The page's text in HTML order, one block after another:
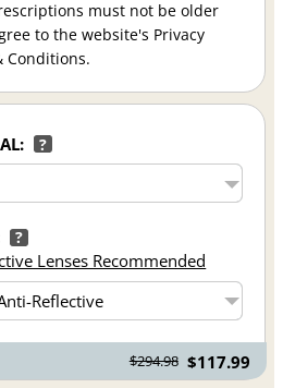
must not be older
to the website's Privacy
Conditions.
?
?
Lenses Recommended
$294.98 $117.99